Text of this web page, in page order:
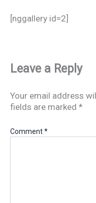
[nggallery id=2]
Leave a Reply
Your email address
fields are marked *
Comment*